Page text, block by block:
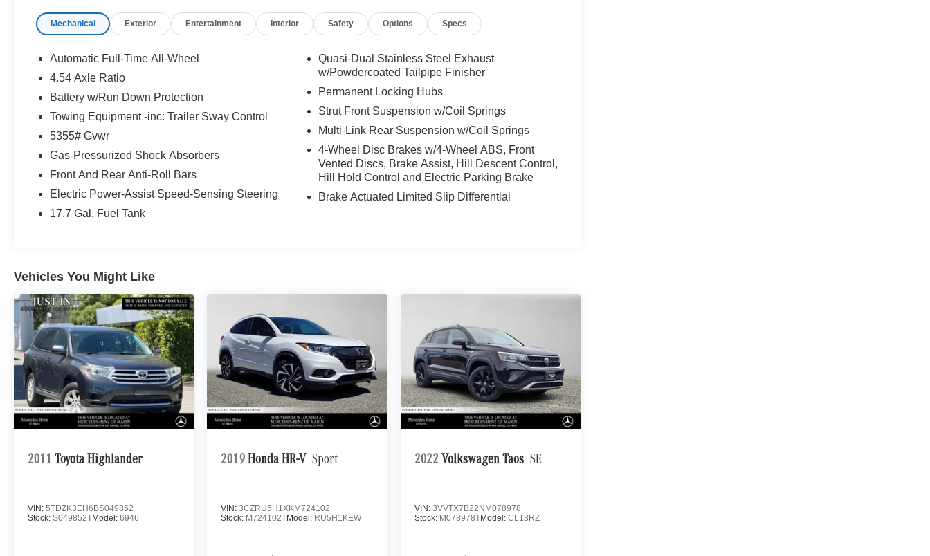
SIG, Inc. Burmester® is a registered trademark of
the accuracy of the included equipment by
Mechanical Exterior Entertainment Interior Safety Options Specs
Automatic Full-Time All-Wheel
4.54 Axle Ratio
Battery w/Run Down Protection
Towing Equipment -inc: Trailer Sway Control
5355# Gvwr
Gas-Pressurized Shock Absorbers
Front And Rear Anti-Roll Bars
Electric Power-Assist Speed-Sensing Steering
17.7 Gal. Fuel Tank
Quasi-Dual Stainless Steel Exhaust
w/Powdercoated Tailpipe Finisher
Permanent Locking Hubs
Strut Front Suspension w/Coil Springs
Multi-Link Rear Suspension w/Coil Springs
4-Wheel Disc Brakes w/4-Wheel ABS, Front
Vented Discs, Brake Assist, Hill Descent Control,
Hill Hold Control and Electric Parking Brake
Brake Actuated Limited Slip Differential
Vehicles You Might Like
2011 Toyota Highlander
VIN: 5TDZK3EH6BS049852
Stock: S049852TModel: 6946
2019 Honda HR-V Sport
VIN:3CZRU5H1XKM724102
Stock: M724102TModel: RU5H1KEW
2022 Volkswagen Taos SE
VIN: 3VVTX7B22NM078978
Stock: M078978TModel: CL13RZ